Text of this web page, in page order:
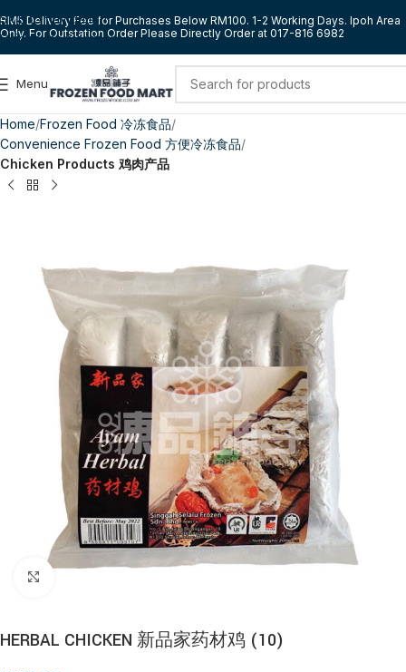
Skip to navigation
Skip to main content
RM5 Delivery Fee for Purchases Below RM100. 1-2 Working Days. Ipoh Area
Only. For Outstation Order Please Directly Order at 017-816 6982
Menu
Home Frozen Food 冷冻食品
Convenience Frozen Food 方便冷冻食品
Chicken Products 鸡肉产品
HERBAL CHICKEN 新品家药材鸡 (10)